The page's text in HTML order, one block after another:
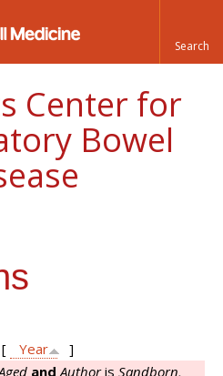
Center for
Bowel
[ Year
]
and Authoris Sandborn,